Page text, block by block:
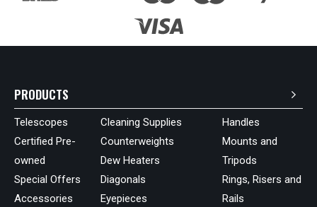
PRODUCTS
Telescopes
Certified Pre-
owned
Special Offers
Accessories
Cleaning Supplies
Counterweights
Dew Heaters
Diagonals
Eyepieces
Handles
Mounts and
Tripods
Rings, Risers and
Rails